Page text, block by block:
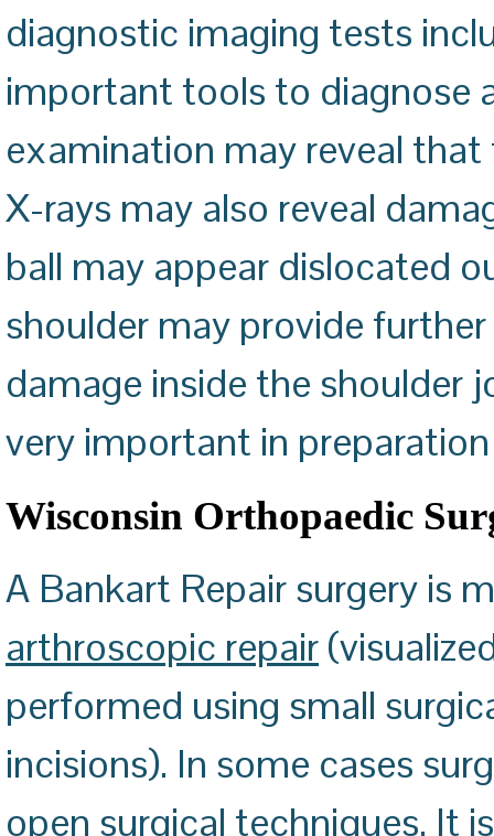
diagnostic imaging tests
important tools to diagnose
examination may reveal
X-rays may also reveal
ball may appear dislocated
shoulder may provide
damage inside the shoulder
very important in
Wisconsin Orthopaedic
A Bankart Repair surgery is
arthroscopic repair
performed using small
incisions). In some cases
open surgical techniques. It